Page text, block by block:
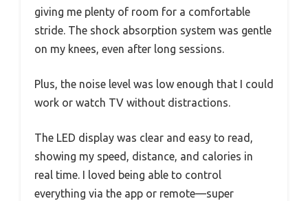
giving me plenty of room for a comfortable
stride. The shock absorption system was gentle
on my knees, even after long sessions.
Plus, the noise level was low enough that I could
work or watch TV without distractions.
The LED display was clear and easy to read,
showing my speed, distance, and calories in
real time. I loved being able to control
everything via the app or remote—super